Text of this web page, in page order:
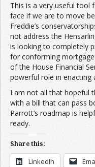
This is a very useful tool
face if we are to move
Freddie’s
not address the
is looking to completely
for conforming
of the House Financial
powerful role in enacting
I am not all that hopeful
with a bill that can pass
Parrott’s roadmap is
ready.
Share this:
LinkedIn